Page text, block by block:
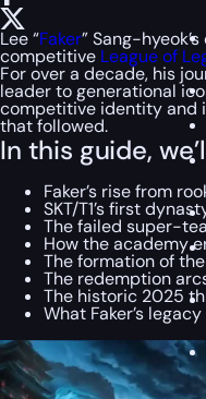
Lee “Faker” Sang-
competitive League of
For over a decade, his
leader to generational
competitive identity and
that followed.
In this guide,
Faker’s rise from
SKT/T1’s first
The failed super-
How the academy
The formation of
The redemption
The historic 2025
What Faker’s